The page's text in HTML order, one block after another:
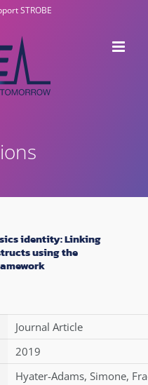
STROBE
identity: Linking
using the
Journal Article
2019
Hyater-Adams, Simone,